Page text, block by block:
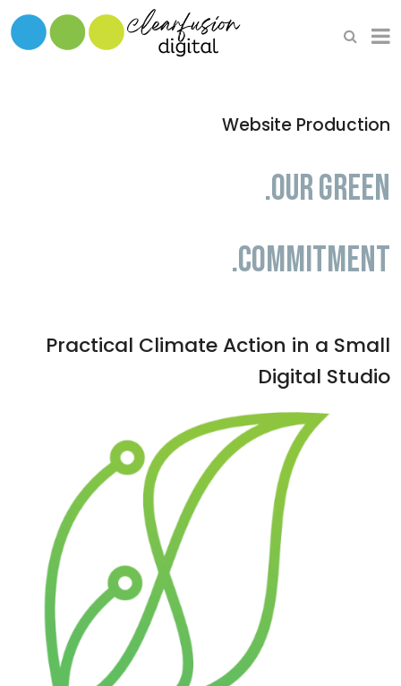
Website Production
.Our Green
.Commitment
Practical Climate Action in a Small
Digital Studio
HOME